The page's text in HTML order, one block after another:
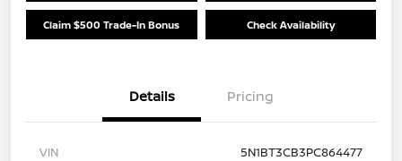
Claim $500 Trade-In Bonus Check Availability
Details Pricing
VIN
5N1BT3CB3PC864477